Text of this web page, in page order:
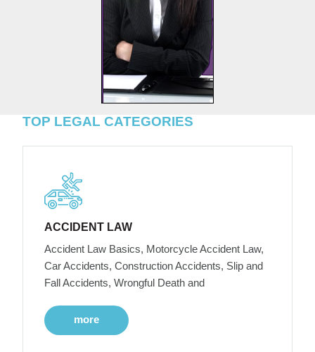
TOP LEGAL CATEGORIES
ACCIDENT LAW
Accident Law Basics, Motorcycle Accident Law,
Car Accidents, Construction Accidents, Slip and
Fall Accidents, Wrongful Death and
more